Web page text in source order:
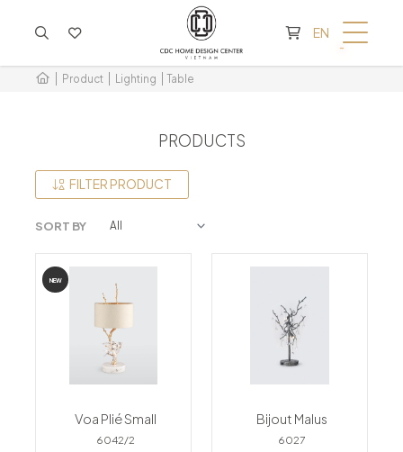
EN
Product Lighting Table
PRODUCTS
FILTER PRODUCT
SORT BY
NEW
Voa Plié Small
6042/2
Bijout Malus
6027